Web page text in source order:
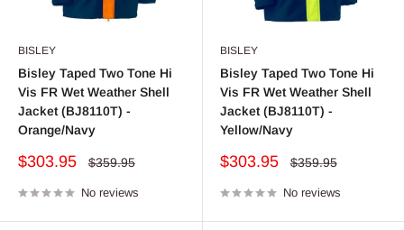
BISLEY
Bisley Taped Two Tone Hi
Vis FR Wet Weather Shell
Jacket (BJ8110T) -
Orange/Navy
Sale
$303.95
Regular
$359.95
No reviews
BISLEY
Bisley Taped Two Tone Hi
Vis FR Wet Weather Shell
Jacket (BJ8110T) -
Yellow/Navy
Sale
$303.95
Regular
$359.95
No reviews